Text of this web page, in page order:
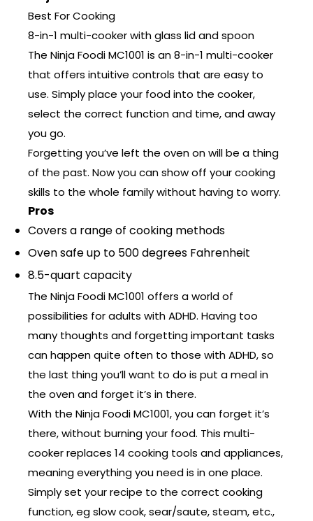
Best For Cooking
8-in-1 multi-cooker with glass lid and spoon
The Ninja Foodi MC1001 is an 8-in-1 multi-cooker
that offers intuitive controls that are easy to
use. Simply place your food into the cooker,
select the correct function and time, and away
you go.
Forgetting you’ve left the oven on will be a thing
of the past. Now you can show off your cooking
skills to the whole family without having to worry.
Pros
Covers a range of cooking methods
Oven safe up to 500 degrees Fahrenheit
8.5-quart capacity
The Ninja Foodi MC1001 offers a world of
possibilities for adults with ADHD. Having too
many thoughts and forgetting important tasks
can happen quite often to those with ADHD, so
the last thing you’ll want to do is put a meal in
the oven and forget it’s in there.
With the Ninja Foodi MC1001, you can forget it’s
there, without burning your food. This multi-
cooker replaces 14 cooking tools and appliances,
meaning everything you need is in one place.
Simply set your recipe to the correct cooking
function, eg slow cook, sear/saute, steam, etc.,